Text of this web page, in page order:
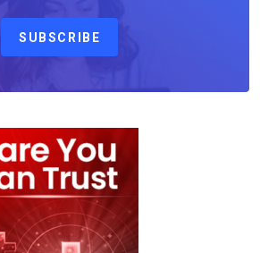
SUBSCRIBE